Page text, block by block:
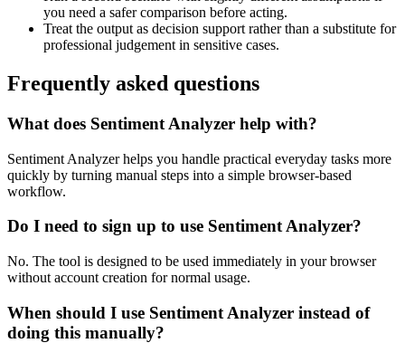
you need a safer comparison before acting.
Treat the output as decision support rather than a substitute for
professional judgement in sensitive cases.
Frequently asked questions
What does Sentiment Analyzer help with?
Sentiment Analyzer helps you handle practical everyday tasks more
quickly by turning manual steps into a simple browser-based
workflow.
Do I need to sign up to use Sentiment Analyzer?
No. The tool is designed to be used immediately in your browser
without account creation for normal usage.
When should I use Sentiment Analyzer instead of
doing this manually?